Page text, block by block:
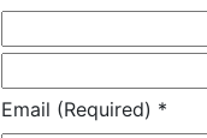
Email (Required) *